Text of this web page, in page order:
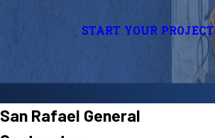
START YOUR PROJECT
San Rafael General